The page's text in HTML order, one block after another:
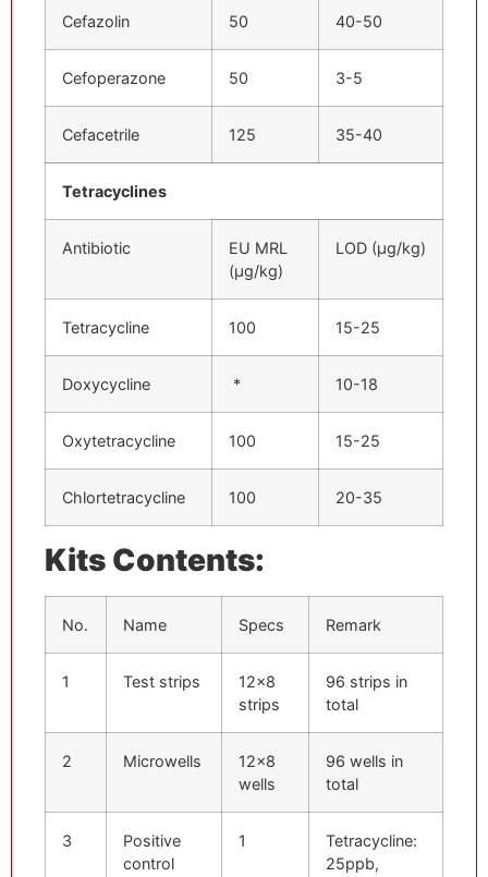
Cefazolin 50 40-50
Cefoperazone 50 3-5
Cefacetrile 125 35-40
Tetracyclines
Antibiotic
EU MRL
(μg/kg)
LOD (μg/kg)
Tetracycline 100 15-25
Doxycycline * 10-18
Oxytetracycline 100 15-25
Chlortetracycline 100 20-35
Kits Contents:
No. Name Specs Remark
1 Test strips
12×8
strips
96 strips in
total
2 Microwells
12×8
wells
96 wells in
total
3
Positive
control
1
Tetracycline:
25ppb,